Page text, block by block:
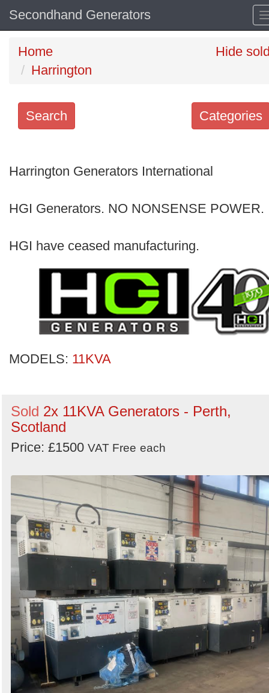
Secondhand Generators
Home
Harrington
Hide
Categories
Search
keywords
by
Harrington Generators International
HGI Generators. NO NONSENSE POWER.
HGI have ceased manufacturing.
MODELS: 11KVA
Sold 2x 11KVA Generators - Perth,
Scotland
Price: £1500 VAT Free each